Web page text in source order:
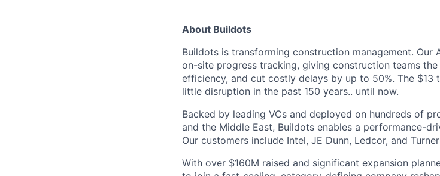
About Buildots
Buildots is transforming construction management. Our
on-site progress tracking, giving construction teams
efficiency, and cut costly delays by up to 50%. The
little disruption in the past 150 years.. until now.
Backed by leading VCs and deployed on hundreds of
and the Middle East, Buildots enables a performance-
Our customers include Intel, JE Dunn, Ledcor, and
With over $160M raised and significant expansion